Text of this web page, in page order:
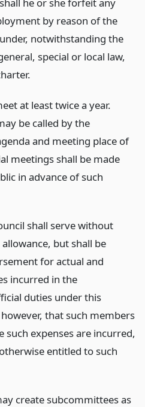
he or she forfeit any
by reason of the
notwithstanding the
special or local law,
at least twice a year.
be called by the
and meeting place of
meetings shall be made
in advance of such
shall serve without
but shall be
for actual and
incurred in the
duties under this
that such members
such expenses are incurred,
entitled to such
create subcommittees as